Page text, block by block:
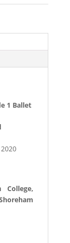
1 Ballet
College,